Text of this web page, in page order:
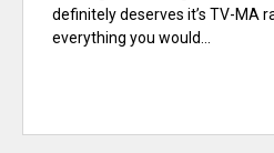
definitely deserves it’s TV-MA
everything you would...